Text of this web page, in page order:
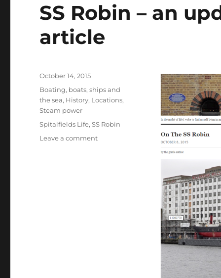
SS Robin – an
article
Posted
October 14, 2015
Categories
Boating, boats, ships and
the sea, History, Locations,
Steam power
Tags
Spitalfields Life,SS Robin
Leave a commenton